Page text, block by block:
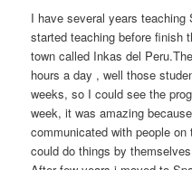
I have several years teaching
started teaching before finish
town called Inkas del
hours a day , well those
weeks, so I could see the
week, it was amazing
communicated with people
could do things by